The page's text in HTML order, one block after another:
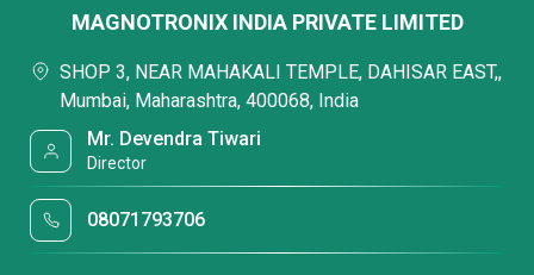
MAGNOTRONIX INDIA PRIVATE LIMITED
SHOP 3, NEAR MAHAKALI TEMPLE, DAHISAR EAST,,
Mumbai, Maharashtra, 400068, India
Mr. Devendra Tiwari
Director
08071793706